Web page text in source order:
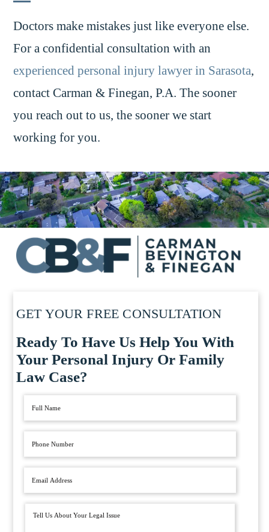
Doctors make mistakes just like everyone else.
For a confidential consultation with an
experienced personal injury lawyer in Sarasota,
contact Carman & Finegan, P.A. The sooner
you reach out to us, the sooner we start
working for you.
GET YOUR FREE CONSULTATION
Ready To Have Us Help You With
Your Personal Injury Or Family
Law Case?